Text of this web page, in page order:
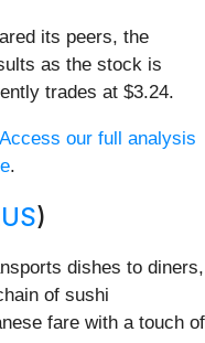
its peers, the
as the stock is
trades at $3.24.
Access our full analysis
.
)
dishes to diners,
of sushi
fare with a touch of